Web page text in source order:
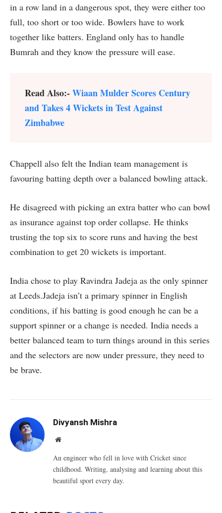
in a row land in a dangerous spot, they were either too
full, too short or too wide. Bowlers have to work
together like batters. England only has to handle
Bumrah and they know the pressure will ease.
Read Also:-Wiaan Mulder Scores Century
and Takes 4 Wickets in Test Against
Zimbabwe
Chappell also felt the Indian team management is
favouring batting depth over a balanced bowling attack.
He disagreed with picking an extra batter who can bowl
as insurance against top order collapse. He thinks
trusting the top six to score runs and having the best
combination to get 20 wickets is important.
India chose to play Ravindra Jadeja as the only spinner
at Leeds.Jadeja isn’t a primary spinner in English
conditions, if his batting is good enough he can be a
support spinner or a change is needed. India needs a
better balanced team to turn things around in this series
and the selectors are now under pressure, they need to
be brave.
Divyansh Mishra
Website
An engineer who fell in love with Cricket since
childhood. Writing, analysing and learning about this
beautiful sport every day.